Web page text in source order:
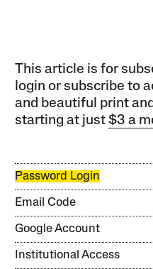
This article is for
login or subscribe to
and beautiful print
starting at just$3 a
Password Login
Email Code
Google Account
Institutional Access